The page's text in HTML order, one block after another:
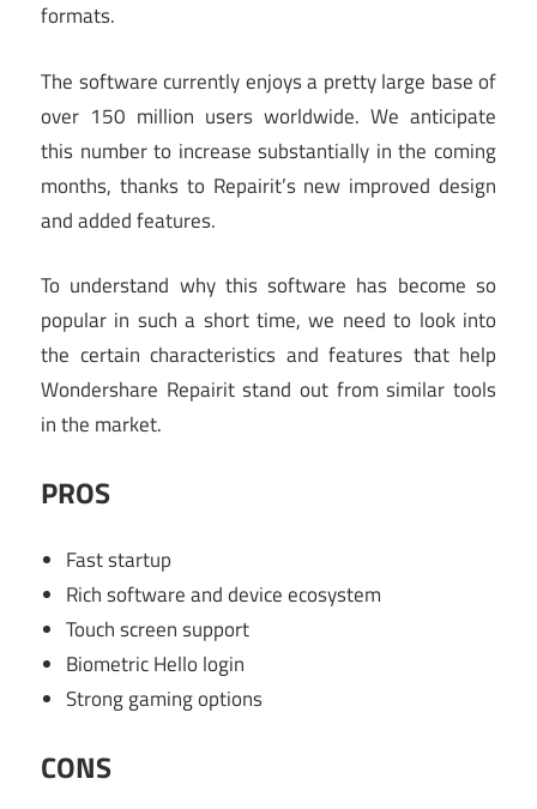
formats.
The software currently enjoys a pretty large base of
over 150 million users worldwide. We anticipate
this number to increase substantially in the coming
months, thanks to Repairit’s new improved design
and added features.
To understand why this software has become so
popular in such a short time, we need to look into
the certain characteristics and features that help
Wondershare Repairit stand out from similar tools
in the market.
PROS
Fast startup
Rich software and device ecosystem
Touch screen support
Biometric Hello login
Strong gaming options
CONS